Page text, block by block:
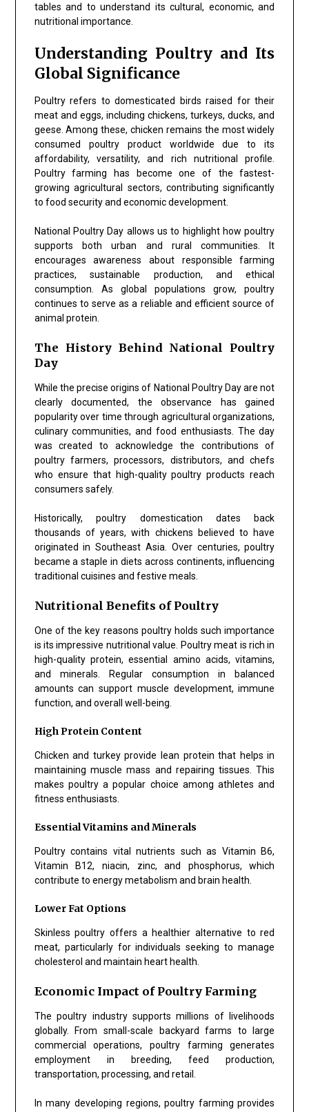
tables and to understand its cultural, economic, and
nutritional importance.
Understanding Poultry and Its
Global Significance
Poultry refers to domesticated birds raised for their
meat and eggs, including chickens, turkeys, ducks, and
geese. Among these, chicken remains the most widely
consumed poultry product worldwide due to its
affordability, versatility, and rich nutritional profile.
Poultry farming has become one of the fastest-
growing agricultural sectors, contributing significantly
to food security and economic development.
National Poultry Day allows us to highlight how poultry
supports both urban and rural communities. It
encourages awareness about responsible farming
practices, sustainable production, and ethical
consumption. As global populations grow, poultry
continues to serve as a reliable and efficient source of
animal protein.
The History Behind National Poultry
Day
While the precise origins of National Poultry Day are not
clearly documented, the observance has gained
popularity over time through agricultural organizations,
culinary communities, and food enthusiasts. The day
was created to acknowledge the contributions of
poultry farmers, processors, distributors, and chefs
who ensure that high-quality poultry products reach
consumers safely.
Historically, poultry domestication dates back
thousands of years, with chickens believed to have
originated in Southeast Asia. Over centuries, poultry
became a staple in diets across continents, influencing
traditional cuisines and festive meals.
Nutritional Benefits of Poultry
One of the key reasons poultry holds such importance
is its impressive nutritional value. Poultry meat is rich in
high-quality protein, essential amino acids, vitamins,
and minerals. Regular consumption in balanced
amounts can support muscle development, immune
function, and overall well-being.
High Protein Content
Chicken and turkey provide lean protein that helps in
maintaining muscle mass and repairing tissues. This
makes poultry a popular choice among athletes and
fitness enthusiasts.
Essential Vitamins and Minerals
Poultry contains vital nutrients such as Vitamin B6,
Vitamin B12, niacin, zinc, and phosphorus, which
contribute to energy metabolism and brain health.
Lower Fat Options
Skinless poultry offers a healthier alternative to red
meat, particularly for individuals seeking to manage
cholesterol and maintain heart health.
Economic Impact of Poultry Farming
The poultry industry supports millions of livelihoods
globally. From small-scale backyard farms to large
commercial operations, poultry farming generates
employment in breeding, feed production,
transportation, processing, and retail.
In many developing regions, poultry farming provides